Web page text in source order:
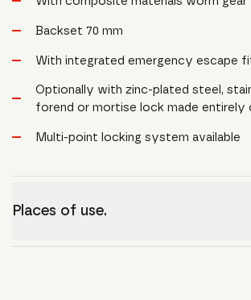
Backset 70 mm
With integrated emergency escape
Optionally with zinc-plated steel,
forend or mortise lock made entirely
Multi-point locking system available
Places of use.